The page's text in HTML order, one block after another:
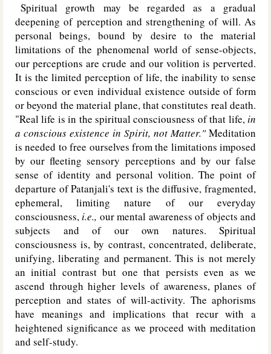
Spiritual growth may be regarded as a gradual
deepening of perception and strengthening of will. As
personal beings, bound by desire to the material
limitations of the phenomenal world of sense-objects,
our perceptions are crude and our volition is perverted.
It is the limited perception of life, the inability to sense
conscious or even individual existence outside of form
or beyond the material plane, that constitutes real death.
"Real life is in the spiritual consciousness of that life,in
a conscious existence in Spirit, not Matter."Meditation
is needed to free ourselves from the limitations imposed
by our fleeting sensory perceptions and by our false
sense of identity and personal volition. The point of
departure of Patanjali's text is the diffusive, fragmented,
ephemeral, limiting nature of our everyday
consciousness,i.e., our mental awareness of objects and
subjects and of our own natures. Spiritual
consciousness is, by contrast, concentrated, deliberate,
unifying, liberating and permanent. This is not merely
an initial contrast but one that persists even as we
ascend through higher levels of awareness, planes of
perception and states of will-activity. The aphorisms
have meanings and implications that recur with a
heightened significance as we proceed with meditation
and self-study.